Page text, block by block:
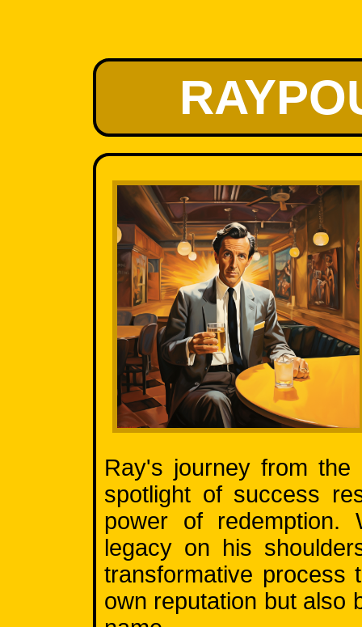
Ray's journey from
spotlight of success
power of
legacy on his
transformative process
own reputation but also